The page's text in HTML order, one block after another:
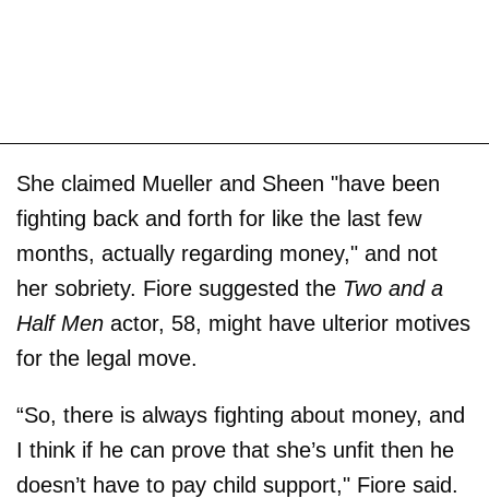
She claimed Mueller and Sheen "have been
fighting back and forth for like the last few
months, actually regarding money," and not
her sobriety. Fiore suggested the Two and a
Half Men actor, 58, might have ulterior motives
for the legal move.
“So, there is always fighting about money, and
I think if he can prove that she’s unfit then he
doesn’t have to pay child support," Fiore said.